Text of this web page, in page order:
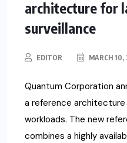
architecture for
surveillance
EDITOR MARCH 10,
Quantum Corporation
a reference
workloads. The new
combines a highly